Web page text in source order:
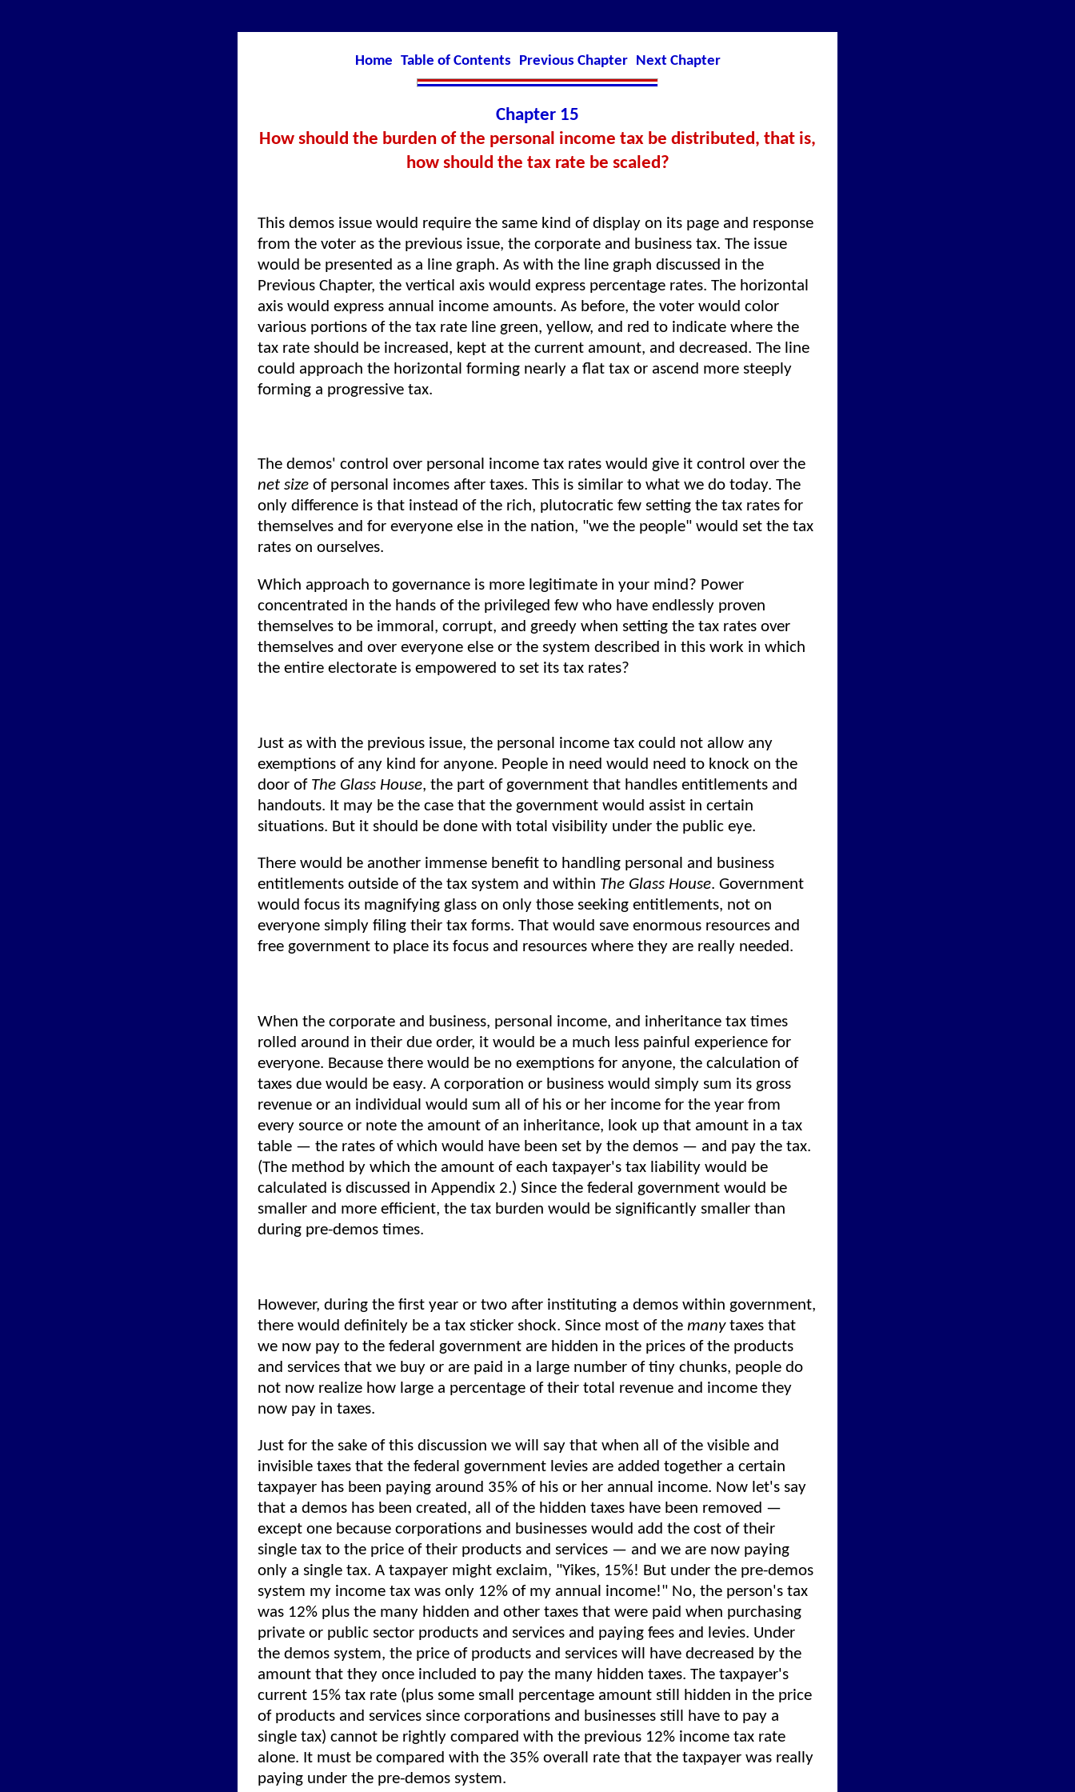
Home Table of Contents Previous Chapter Next Chapter
Chapter 15
How should the burden of the personal income tax be distributed, that is,
how should the tax rate be scaled?
This demos issue would require the same kind of display on its page and response
from the voter as the previous issue, the corporate and business tax. The issue
would be presented as a line graph. As with the line graph discussed in the
Previous Chapter, the vertical axis would express percentage rates. The horizontal
axis would express annual income amounts. As before, the voter would color
various portions of the tax rate line green, yellow, and red to indicate where the
tax rate should be increased, kept at the current amount, and decreased. The line
could approach the horizontal forming nearly a flat tax or ascend more steeply
forming a progressive tax.
The demos' control over personal income tax rates would give it control over the
net size of personal incomes after taxes. This is similar to what we do today. The
only difference is that instead of the rich, plutocratic few setting the tax rates for
themselves and for everyone else in the nation, "we the people" would set the tax
rates on ourselves.
Which approach to governance is more legitimate in your mind? Power
concentrated in the hands of the privileged few who have endlessly proven
themselves to be immoral, corrupt, and greedy when setting the tax rates over
themselves and over everyone else or the system described in this work in which
the entire electorate is empowered to set its tax rates?
Just as with the previous issue, the personal income tax could not allow any
exemptions of any kind for anyone. People in need would need to knock on the
door of The Glass House, the part of government that handles entitlements and
handouts. It may be the case that the government would assist in certain
situations. But it should be done with total visibility under the public eye.
There would be another immense benefit to handling personal and business
entitlements outside of the tax system and within The Glass House. Government
would focus its magnifying glass on only those seeking entitlements, not on
everyone simply filing their tax forms. That would save enormous resources and
free government to place its focus and resources where they are really needed.
When the corporate and business, personal income, and inheritance tax times
rolled around in their due order, it would be a much less painful experience for
everyone. Because there would be no exemptions for anyone, the calculation of
taxes due would be easy. A corporation or business would simply sum its gross
revenue or an individual would sum all of his or her income for the year from
every source or note the amount of an inheritance, look up that amount in a tax
table — the rates of which would have been set by the demos — and pay the tax.
(The method by which the amount of each taxpayer's tax liability would be
calculated is discussed in Appendix 2.) Since the federal government would be
smaller and more efficient, the tax burden would be significantly smaller than
during pre-demos times.
However, during the first year or two after instituting a demos within government,
there would definitely be a tax sticker shock. Since most of the manytaxes that
we now pay to the federal government are hidden in the prices of the products
and services that we buy or are paid in a large number of tiny chunks, people do
not now realize how large a percentage of their total revenue and income they
now pay in taxes.
Just for the sake of this discussion we will say that when all of the visible and
invisible taxes that the federal government levies are added together a certain
taxpayer has been paying around 35% of his or her annual income. Now let's say
that a demos has been created, all of the hidden taxes have been removed —
except one because corporations and businesses would add the cost of their
single tax to the price of their products and services — and we are now paying
only a single tax. A taxpayer might exclaim, "Yikes, 15%! But under the pre-demos
system my income tax was only 12% of my annual income!" No, the person's tax
was 12% plus the many hidden and other taxes that were paid when purchasing
private or public sector products and services and paying fees and levies. Under
the demos system, the price of products and services will have decreased by the
amount that they once included to pay the many hidden taxes. The taxpayer's
current 15% tax rate (plus some small percentage amount still hidden in the price
of products and services since corporations and businesses still have to pay a
single tax) cannot be rightly compared with the previous 12% income tax rate
alone. It must be compared with the 35% overall rate that the taxpayer was really
paying under the pre-demos system.